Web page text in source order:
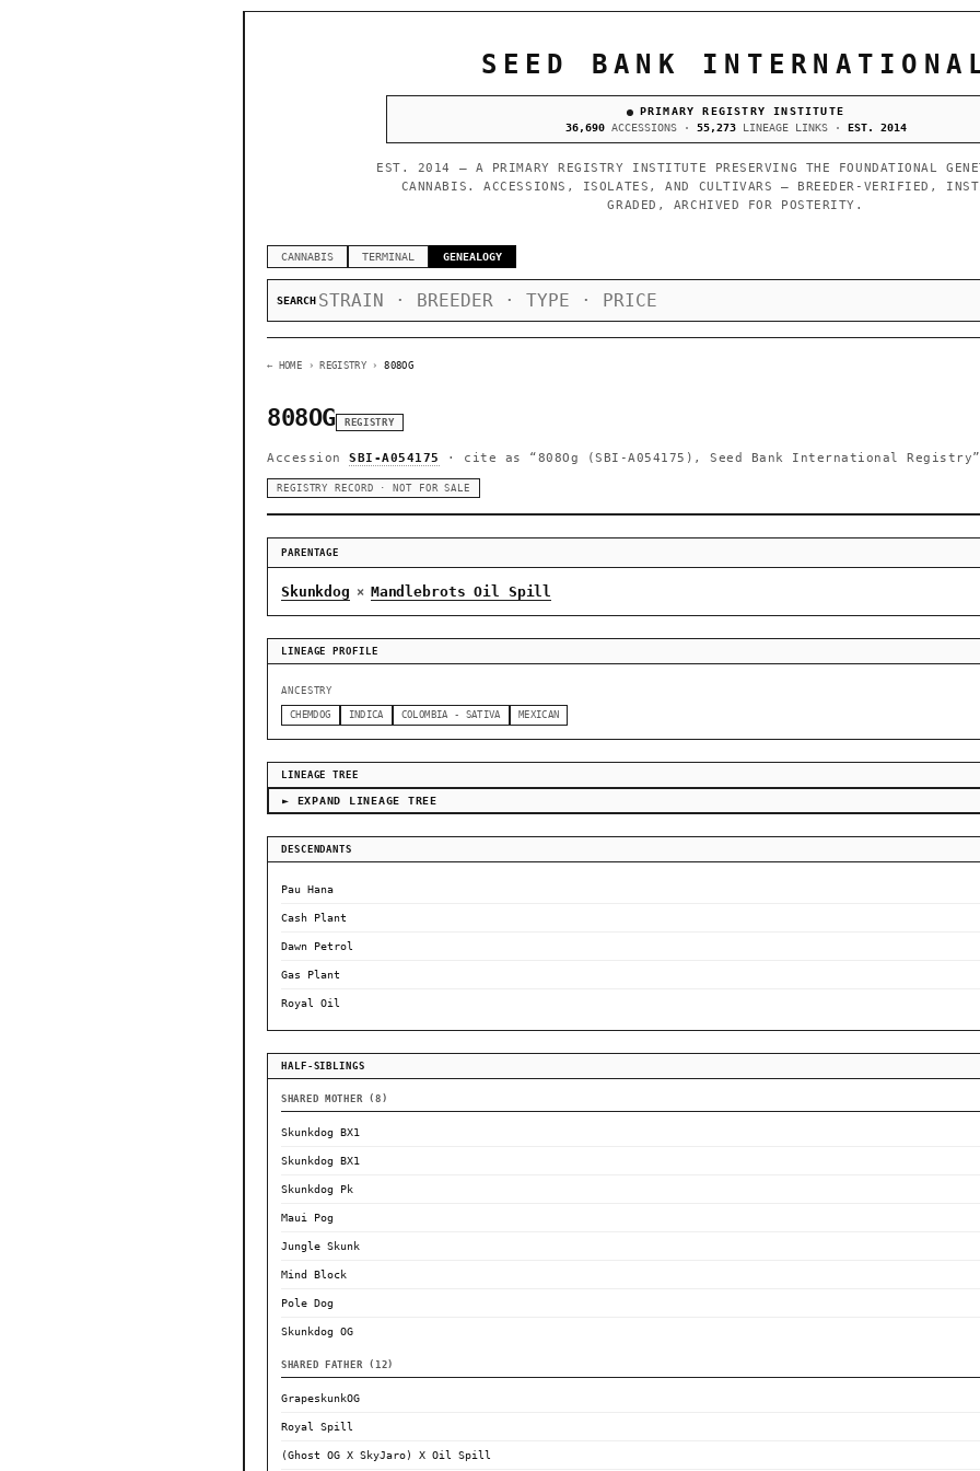
SEED BANK
PRIMARY REGISTRY INSTITUTE
36,690ACCESSIONS · 55,273LINEAGE LINKS · EST. 2014
EST. 2014 — A PRIMARY REGISTRY INSTITUTE PRESERVING THE FOUNDATIONAL
CANNABIS. ACCESSIONS, ISOLATES, AND CULTIVARS — BREEDER-VERIFIED,
GRADED, ARCHIVED FOR POSTERITY.
CANNABIS TERMINAL GENEALOGY
SEARCH
← HOME › REGISTRY ›808OG
808OG REGISTRY
Accession SBI-A054175 · cite as “808Og (SBI-A054175), Seed Bank International Registry”
REGISTRY RECORD · NOT FOR SALE
PARENTAGE
Skunkdog × Mandlebrots Oil Spill
LINEAGE PROFILE
ANCESTRY
CHEMDOG INDICA COLOMBIA - SATIVA MEXICAN
LINEAGE TREE
► EXPAND LINEAGE TREE
DESCENDANTS
Pau Hana
Cash Plant
Dawn Petrol
Gas Plant
Royal Oil
HALF-SIBLINGS
SHARED MOTHER (8)
Skunkdog BX1
Skunkdog BX1
Skunkdog Pk
Maui Pog
Jungle Skunk
Mind Block
Pole Dog
Skunkdog OG
SHARED FATHER (12)
GrapeskunkOG
Royal Spill
(Ghost OG X SkyJaro) X Oil Spill